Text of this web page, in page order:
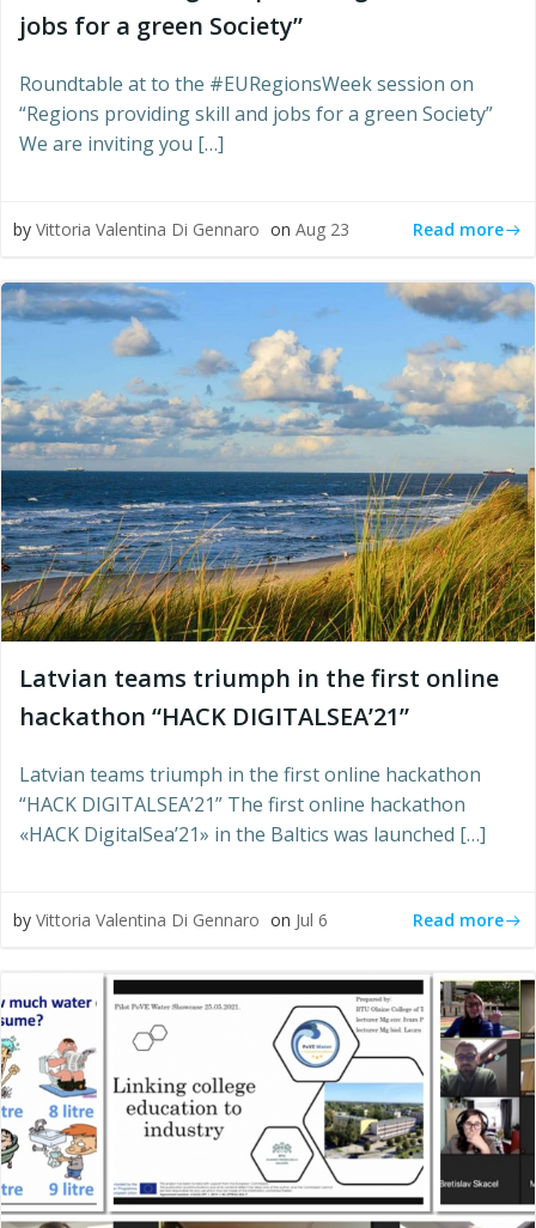
jobs for a green Society”
Roundtable at to the #EURegionsWeek session on
“Regions providing skill and jobs for a green Society”
We are inviting you […]
by Vittoria Valentina Di Gennaro on Aug 23 Read more
Latvian teams triumph in the first online
hackathon “HACK DIGITALSEA’21”
Latvian teams triumph in the first online hackathon
“HACK DIGITALSEA’21” The first online hackathon
«HACK DigitalSea’21» in the Baltics was launched […]
by Vittoria Valentina Di Gennaro on Jul 6 Read more